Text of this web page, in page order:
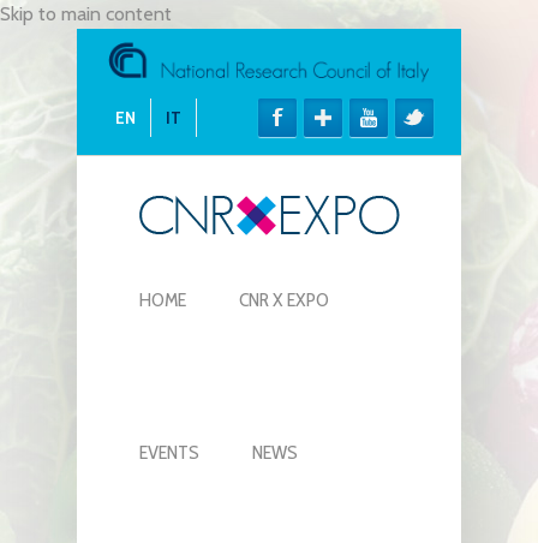
Skip to main content
EN IT
HOME CNR X EXPO
EVENTS NEWS